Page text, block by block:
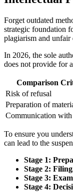
Forget outdated
strategic foundation
plagiarism and unfair
In 2026, the sole
does not provide for
Comparison
Risk of refusal
Preparation of
Communication
To ensure you
can lead to the
Stage 1:
Stage 2:
Stage 3:
Stage 4: